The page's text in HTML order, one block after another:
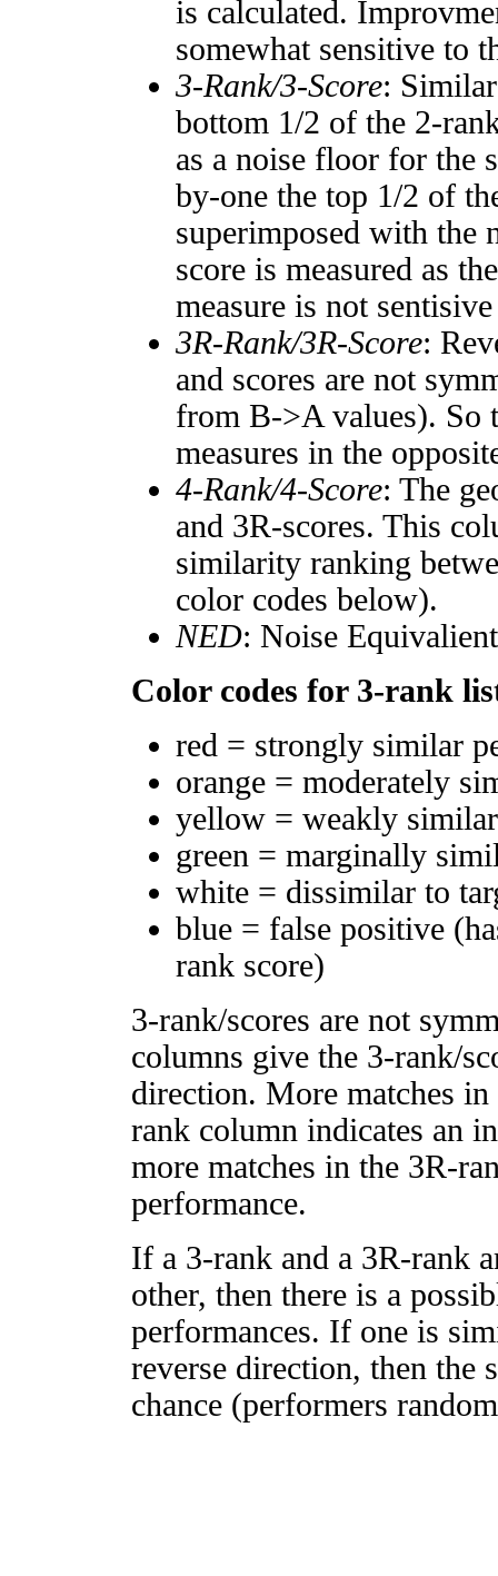
is calculated.
somewhat sensitive to
3-Rank/3-Score:
bottom 1/2 of the 2-
as a noise floor for the
by-one the top 1/2 of
superimposed with the
score is measured as
measure is not
3R-Rank/3R-Score:
and scores are not
from B->A values). So
measures in the
4-Rank/4-Score: The
and 3R-scores. This
similarity ranking
color codes below).
NED: Noise
Color codes for 3-rank
red = strongly similar
orange = moderately
yellow = weakly
green = marginally
white = dissimilar to
blue = false positive
rank score)
3-rank/scores are not
columns give the 3-rank/
direction. More matches
rank column indicates an
more matches in the 3R-
performance.
If a 3-rank and a 3R-rank
other, then there is a
performances. If one is
reverse direction, then
chance (performers